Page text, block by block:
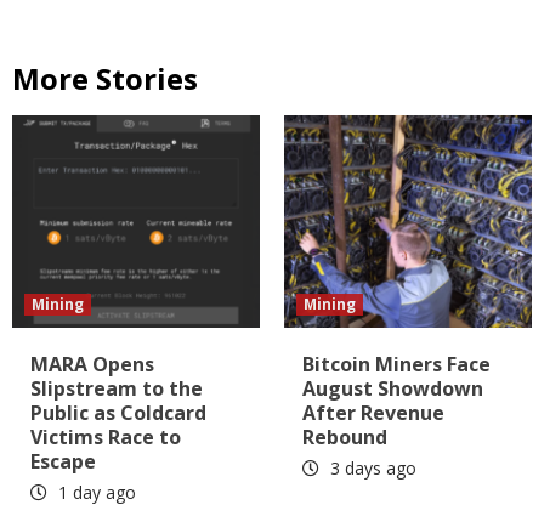
More Stories
Mining
MARA Opens
Slipstream to the
Public as Coldcard
Victims Race to
Escape
1 day ago
Mining
Bitcoin Miners Face
August Showdown
After Revenue
Rebound
3 days ago